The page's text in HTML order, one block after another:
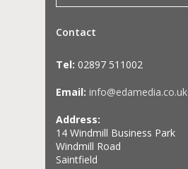
Contact
Tel: 02897 511002
Email: info@edamedia.co.uk
Address:
14 Windmill Business Park
Windmill Road
Saintfield